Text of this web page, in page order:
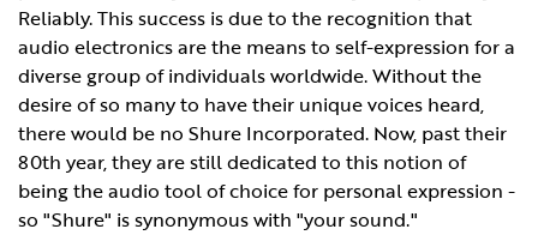
Reliably. This success is due to the recognition that
audio electronics are the means to self-expression for a
diverse group of individuals worldwide. Without the
desire of so many to have their unique voices heard,
there would be no Shure Incorporated. Now, past their
80th year, they are still dedicated to this notion of
being the audio tool of choice for personal expression -
so "Shure" is synonymous with "your sound."